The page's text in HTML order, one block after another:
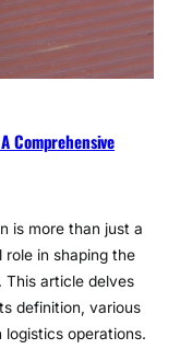
Comprehensive
is more than just a
in shaping the
This article delves
definition, various
operations.